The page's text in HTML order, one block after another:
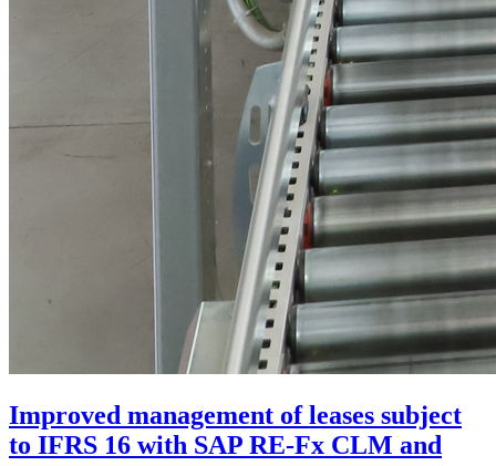
Improved management of leases subject
to IFRS 16 with SAP RE-Fx CLM and